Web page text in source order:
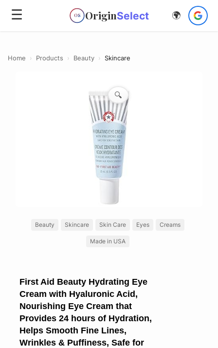
☰ OS OriginSelect 🌍
Home › Products › Beauty › Skincare
🔍
Beauty Skincare Skin Care Eyes Creams
Made in USA
First Aid Beauty Hydrating Eye
Cream with Hyaluronic Acid,
Nourishing Eye Cream that
Provides 24 hours of Hydration,
Helps Smooth Fine Lines,
Wrinkles & Puffiness, Safe for